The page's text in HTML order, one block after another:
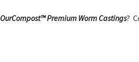
OurCompost™ Premium Worm Castings?